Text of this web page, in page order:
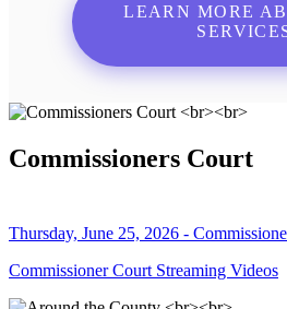
LEARN MORE
Commissioners Court
Thursday, June 25, 2026 -
Commissioner Court Streaming Videos